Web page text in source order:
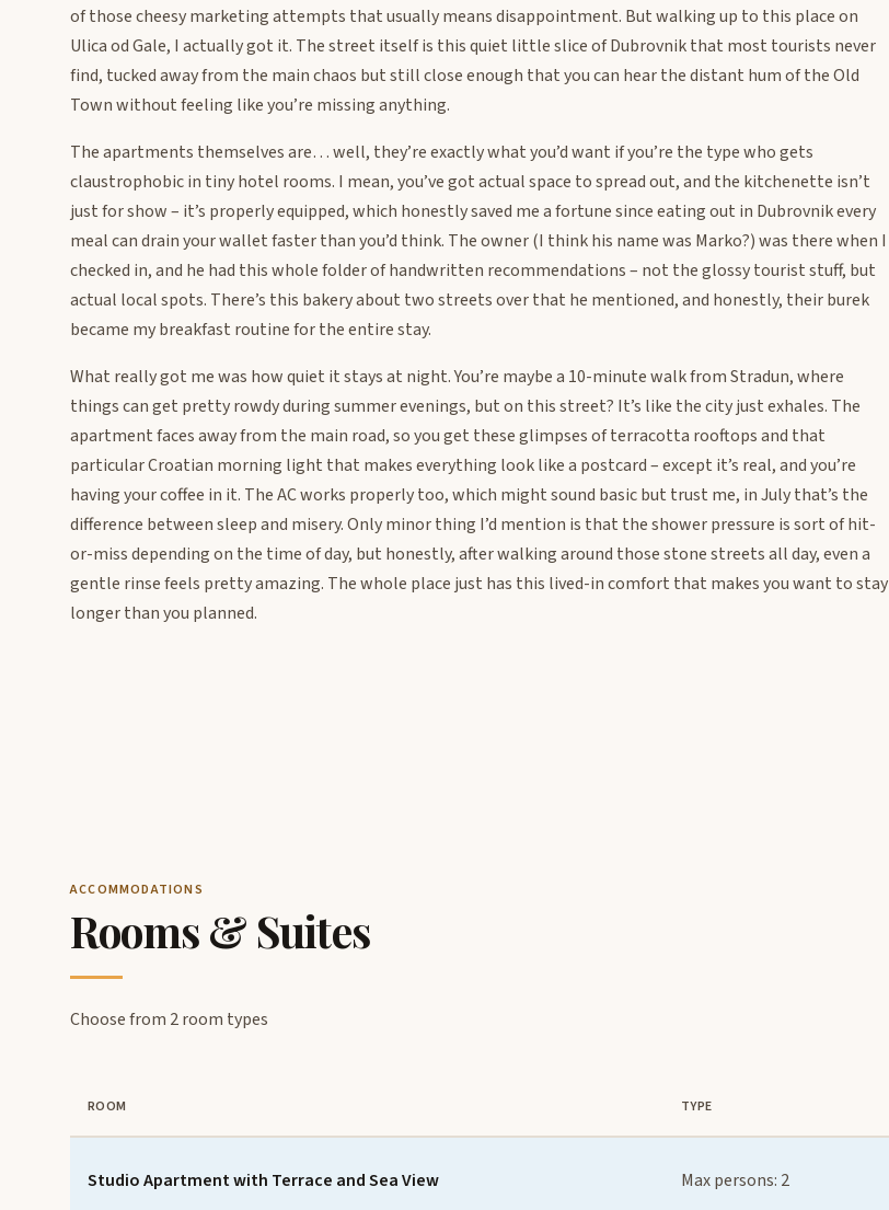
of those cheesy marketing attempts that usually means disappointment. But walking up to this place on
Ulica od Gale, I actually got it. The street itself is this quiet little slice of Dubrovnik that most tourists never
find, tucked away from the main chaos but still close enough that you can hear the distant hum of the Old
Town without feeling like you’re missing anything.
The apartments themselves are… well, they’re exactly what you’d want if you’re the type who gets
claustrophobic in tiny hotel rooms. I mean, you’ve got actual space to spread out, and the kitchenette isn’t
just for show – it’s properly equipped, which honestly saved me a fortune since eating out in Dubrovnik every
meal can drain your wallet faster than you’d think. The owner (I think his name was Marko?) was there when I
checked in, and he had this whole folder of handwritten recommendations – not the glossy tourist stuff, but
actual local spots. There’s this bakery about two streets over that he mentioned, and honestly, their burek
became my breakfast routine for the entire stay.
What really got me was how quiet it stays at night. You’re maybe a 10-minute walk from Stradun, where
things can get pretty rowdy during summer evenings, but on this street? It’s like the city just exhales. The
apartment faces away from the main road, so you get these glimpses of terracotta rooftops and that
particular Croatian morning light that makes everything look like a postcard – except it’s real, and you’re
having your coffee in it. The AC works properly too, which might sound basic but trust me, in July that’s the
difference between sleep and misery. Only minor thing I’d mention is that the shower pressure is sort of hit-
or-miss depending on the time of day, but honestly, after walking around those stone streets all day, even a
gentle rinse feels pretty amazing. The whole place just has this lived-in comfort that makes you want to stay
longer than you planned.
ACCOMMODATIONS
Rooms & Suites
Choose from 2 room types
ROOM TYPE
Studio Apartment with Terrace and Sea View Max persons: 2